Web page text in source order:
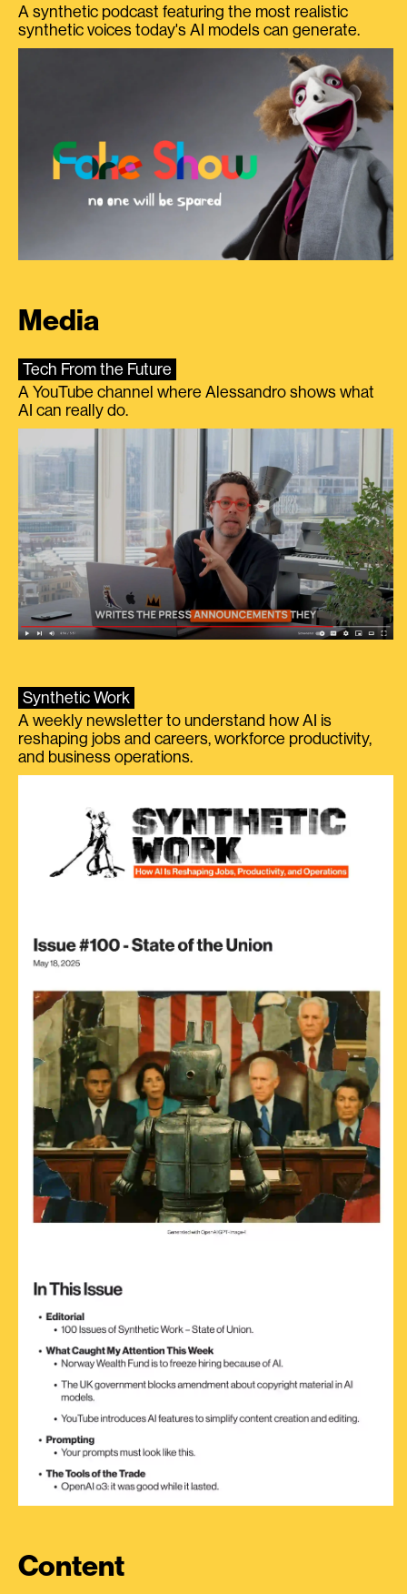
A synthetic podcast featuring the most realistic
synthetic voices today's AI models can generate.
Media
Tech From the Future
A YouTube channel where Alessandro shows what
AI can really do.
Synthetic Work
A weekly newsletter to understand how AI is
reshaping jobs and careers, workforce productivity,
and business operations.
Content